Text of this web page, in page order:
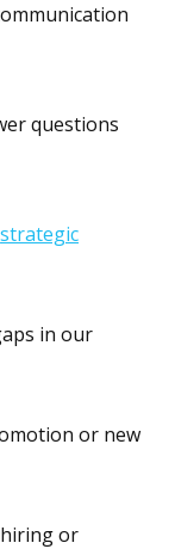
questions
strategic
in our
or new
or